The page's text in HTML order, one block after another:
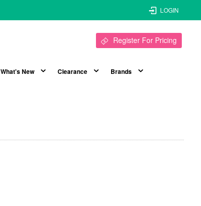
LOGIN
Register For Pricing
What's New Clearance Brands